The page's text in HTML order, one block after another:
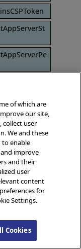
of which are
our site,
collect user
We and these
enable
improve
and their
user
content
for
Settings.
Cookies